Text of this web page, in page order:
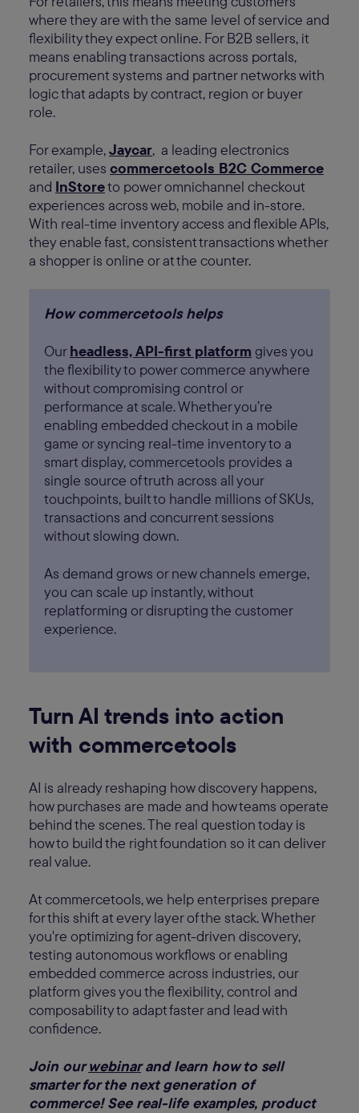
where they are with the same level of service and
flexibility they expect online. For B2B sellers, it
means enabling transactions across portals,
procurement systems and partner networks with
logic that adapts by contract, region or buyer
role.
For example,Jaycar, a leading electronics
retailer, uses commercetools B2C Commerce
and InStoreto power omnichannel checkout
experiences across web, mobile and in-store.
With real-time inventory access and flexible APIs,
they enable fast, consistent transactions whether
a shopper is online or at the counter.
How commercetools helps
Ourheadless, API-first platform gives you
the flexibility to power commerce anywhere
without compromising control or
performance at scale. Whether you’re
enabling embedded checkout in a mobile
game or syncing real-time inventory to a
smart display, commercetools provides a
single source of truth across all your
touchpoints, built to handle millions of SKUs,
transactions and concurrent sessions
without slowing down.
As demand grows or new channels emerge,
you can scale up instantly, without
replatforming or disrupting the customer
experience.
Turn AI trends into action
with commercetools
AI is already reshaping how discovery happens,
how purchases are made and how teams operate
behind the scenes. The real question today is
how to build the right foundation so it can deliver
real value.
At commercetools, we help enterprises prepare
for this shift at every layer of the stack. Whether
you're optimizing for agent-driven discovery,
testing autonomous workflows or enabling
embedded commerce across industries, our
platform gives you the flexibility, control and
composability to adapt faster and lead with
confidence.
Join ourwebinarand learn how to sell
smarter for the next generation of
commerce! See real-life examples, product